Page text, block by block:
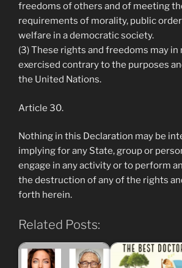
freedoms of others and of meeting
requirements of morality, public
welfare in a democratic society.
(3) These rights and freedoms may in
exercised contrary to the purposes
the United Nations.
Article 30.
Nothing in this Declaration may be
implying for any State, group or
engage in any activity or to perform
the destruction of any of the rights
forth herein.
Related Posts: